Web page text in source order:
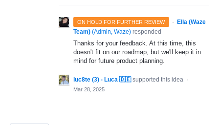
ON HOLD FOR FURTHER REVIEW ·
Ella (Waze
Team) (Admin, Waze) responded
Thanks for your feedback. At this time, this
doesn't fit on our roadmap, but we'll keep it in
mind for future product planning.
luc8te (3) - Luca 🇩🇪 supported this idea ·
Mar 28, 2025